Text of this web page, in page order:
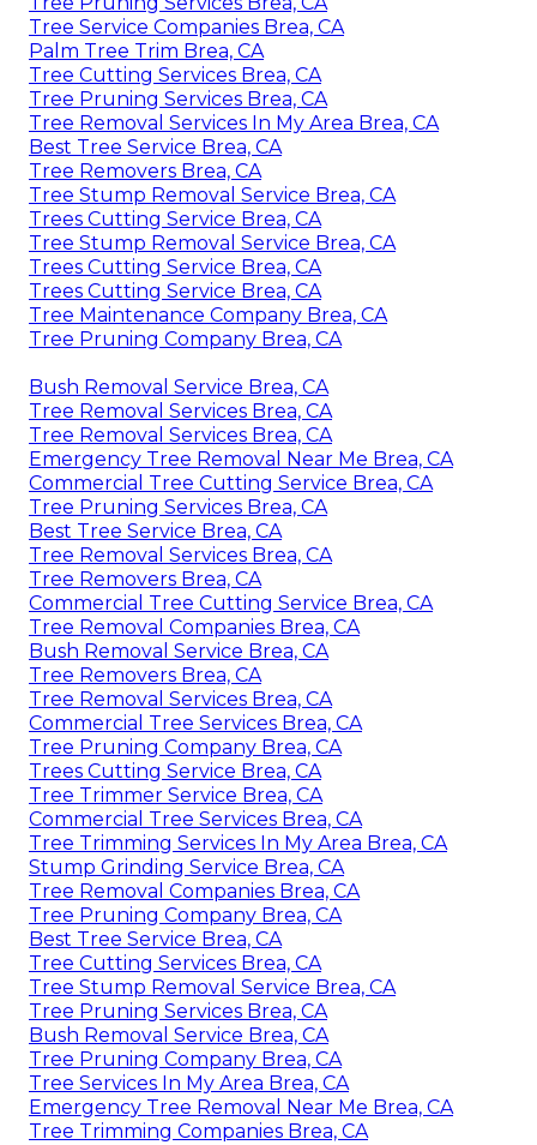
Tree Service Companies Brea, CA
Palm Tree Trim Brea, CA
Tree Cutting Services Brea, CA
Tree Pruning Services Brea, CA
Tree Removal Services In My Area Brea, CA
Best Tree Service Brea, CA
Tree Removers Brea, CA
Tree Stump Removal Service Brea, CA
Trees Cutting Service Brea, CA
Tree Stump Removal Service Brea, CA
Trees Cutting Service Brea, CA
Trees Cutting Service Brea, CA
Tree Maintenance Company Brea, CA
Tree Pruning Company Brea, CA
Bush Removal Service Brea, CA
Tree Removal Services Brea, CA
Tree Removal Services Brea, CA
Emergency Tree Removal Near Me Brea, CA
Commercial Tree Cutting Service Brea, CA
Tree Pruning Services Brea, CA
Best Tree Service Brea, CA
Tree Removal Services Brea, CA
Tree Removers Brea, CA
Commercial Tree Cutting Service Brea, CA
Tree Removal Companies Brea, CA
Bush Removal Service Brea, CA
Tree Removers Brea, CA
Tree Removal Services Brea, CA
Commercial Tree Services Brea, CA
Tree Pruning Company Brea, CA
Trees Cutting Service Brea, CA
Tree Trimmer Service Brea, CA
Commercial Tree Services Brea, CA
Tree Trimming Services In My Area Brea, CA
Stump Grinding Service Brea, CA
Tree Removal Companies Brea, CA
Tree Pruning Company Brea, CA
Best Tree Service Brea, CA
Tree Cutting Services Brea, CA
Tree Stump Removal Service Brea, CA
Tree Pruning Services Brea, CA
Bush Removal Service Brea, CA
Tree Pruning Company Brea, CA
Tree Services In My Area Brea, CA
Emergency Tree Removal Near Me Brea, CA
Tree Trimming Companies Brea, CA